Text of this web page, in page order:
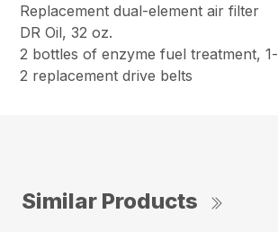
Replacement dual-element air filter
DR Oil, 32 oz.
2 bottles of enzyme fuel treatment,
2 replacement drive belts
Similar Products